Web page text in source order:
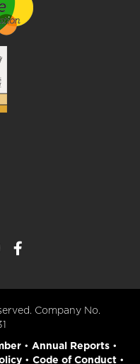
Company No.
• Annual Reports•
• Code of Conduct•